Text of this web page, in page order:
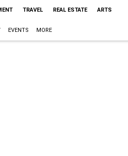
TRAVEL REAL ESTATE ARTS
EVENTS MORE